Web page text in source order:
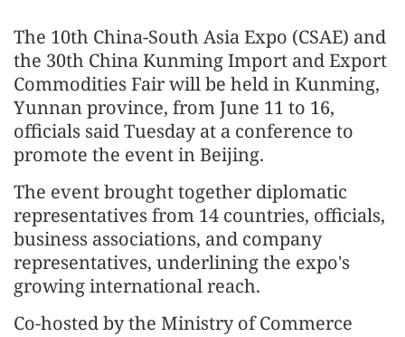
The 10th China-South Asia Expo (CSAE) and
the 30th China Kunming Import and Export
Commodities Fair will be held in Kunming,
Yunnan province, from June 11 to 16,
officials said Tuesday at a conference to
promote the event in Beijing.
The event brought together diplomatic
representatives from 14 countries, officials,
business associations, and company
representatives, underlining the expo's
growing international reach.
Co-hosted by the Ministry of Commerce